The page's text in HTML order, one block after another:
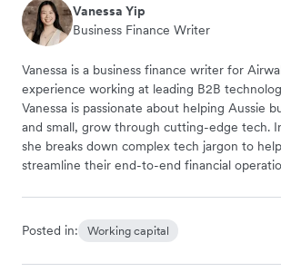
Vanessa Yip
Business Finance Writer
Vanessa is a business finance writer for
experience working at leading B2B
Vanessa is passionate about helping Aussie
and small, grow through cutting-edge tech.
she breaks down complex tech jargon to
streamline their end-to-end financial
Posted in: Working capital